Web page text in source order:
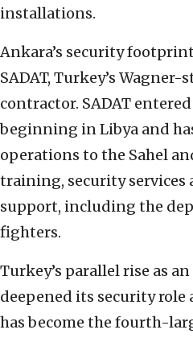
installations.
Ankara’s security
SADAT, Turkey’s
contractor. SADAT
beginning in Libya and
operations to the Sahel
training, security services
support, including the
fighters.
Turkey’s parallel rise as
deepened its security role
has become the fourth-